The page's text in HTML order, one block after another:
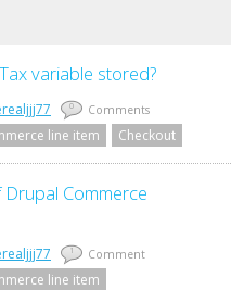
variable stored?
0 Comments
line item Checkout
Commerce
1 Comment
line item